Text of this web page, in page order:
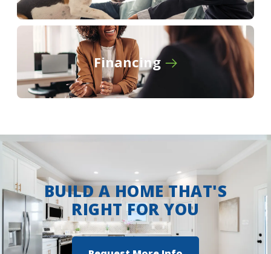
Financing
BUILD A HOME THAT'S
RIGHT FOR YOU